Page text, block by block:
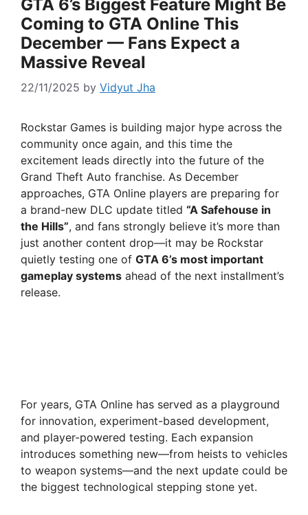
GTA 6’s Biggest Feature Might Be
Coming to GTA Online This
December — Fans Expect a
Massive Reveal
22/11/2025 by Vidyut Jha
Rockstar Games is building major hype across the
community once again, and this time the
excitement leads directly into the future of the
Grand Theft Auto franchise. As December
approaches, GTA Online players are preparing for
a brand-new DLC update titled “A Safehouse in
the Hills”, and fans strongly believe it’s more than
just another content drop—it may be Rockstar
quietly testing one of GTA 6’s most important
gameplay systems ahead of the next installment’s
release.
For years, GTA Online has served as a playground
for innovation, experiment-based development,
and player-powered testing. Each expansion
introduces something new—from heists to vehicles
to weapon systems—and the next update could be
the biggest technological stepping stone yet.